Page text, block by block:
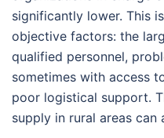
significantly lower. This
objective factors: the
qualified personnel,
sometimes with access
poor logistical support.
supply in rural areas